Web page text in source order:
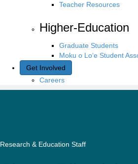
Teacher Resources
Higher-Education
Graduate Students
Moku o Lo‘e Student
Get Involved
Careers
Research & Education Staff